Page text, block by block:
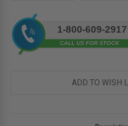
Current
Stock:
1-800-609-2917
ADD TO WISH